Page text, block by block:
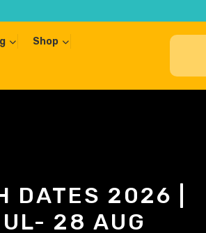
Shop
DATES 2026 |
28 AUG